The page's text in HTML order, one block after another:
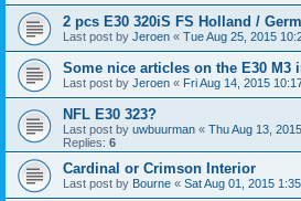
2 pcs E30 320iS FS Holland /
Last post by Jeroen « Tue Aug 25, 2015
Some nice articles on the E30 M3
Last post by Jeroen « Fri Aug 14, 2015
NFL E30 323?
Last post by uwbuurman « Thu Aug 13,
Replies: 6
Cardinal or Crimson Interior
Last post by Bourne « Sat Aug 01, 2015